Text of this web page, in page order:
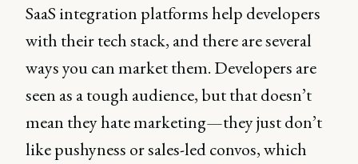
SaaS integration platforms help developers
with their tech stack, and there are several
ways you can market them. Developers are
seen as a tough audience, but that doesn’t
mean they hate marketing—they just don’t
like pushyness or sales-led convos, which